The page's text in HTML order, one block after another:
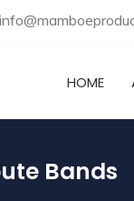
HOME
Bands